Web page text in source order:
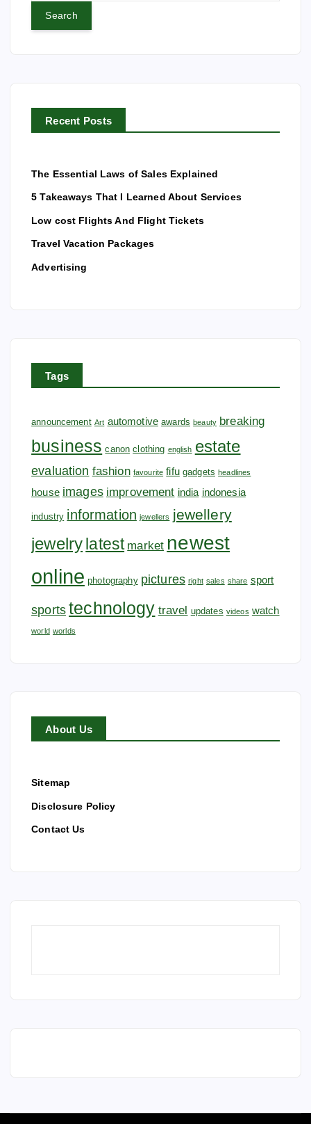
r
Recent Posts
The Essential Laws of Sales Explained
5 Takeaways That I Learned About Services
Low cost Flights And Flight Tickets
Travel Vacation Packages
Advertising
Tags
announcement Art automotive awards beauty breaking
business canon clothing english estate
evaluation fashion favourite fifu gadgets headlines
house images improvement india indonesia
industry information jewellers jewellery
jewelrylatest market newest
online photography pictures right sales share sport
sports technology travel updates videos watch
world worlds
About Us
Sitemap
Disclosure Policy
Contact Us